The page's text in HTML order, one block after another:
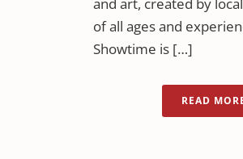
and art, created by
of all ages and
Showtime is […]
READ